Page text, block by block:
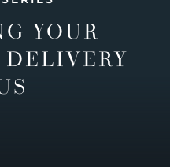
YOUR